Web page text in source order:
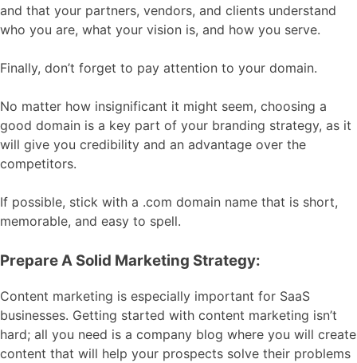
and that your partners, vendors, and clients understand
who you are, what your vision is, and how you serve.
Finally, don’t forget to pay attention to your domain.
No matter how insignificant it might seem, choosing a
good domain is a key part of your branding strategy, as it
will give you credibility and an advantage over the
competitors.
If possible, stick with a .com domain name that is short,
memorable, and easy to spell.
Prepare A Solid Marketing Strategy:
Content marketing is especially important for SaaS
businesses. Getting started with content marketing isn’t
hard; all you need is a company blog where you will create
content that will help your prospects solve their problems